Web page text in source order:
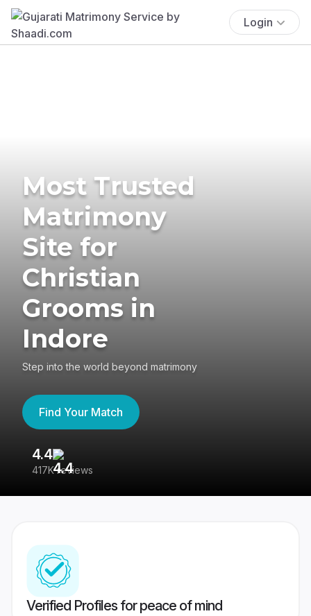
Login
Most Trusted
Matrimony
Site for
Christian
Grooms in
Indore
Step into the world beyond matrimony
Find Your Match
4.4
417K reviews
Verified Profiles for peace of mind